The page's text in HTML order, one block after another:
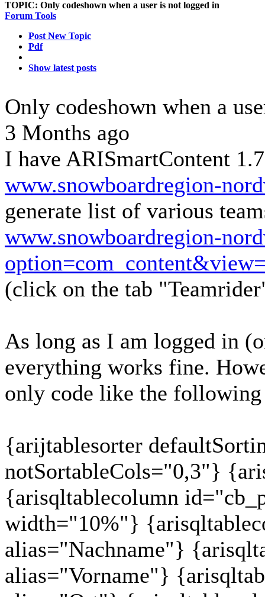
TOPIC: Only codeshown when a user is not logged in
Forum Tools
Post New Topic
Pdf
Show latest posts
Only codeshown when a
3 Months ago
I have ARISmartContent
www.snowboardregion-
generate list of various
www.snowboardregion-
(click on the tab
As long as I am logged in
everything works fine.
only code like the
{arijtablesorter
notSortableCols="0,3"}
{arisqltablecolumn
width="10%"}
alias="Nachname"}
alias="Vorname"}